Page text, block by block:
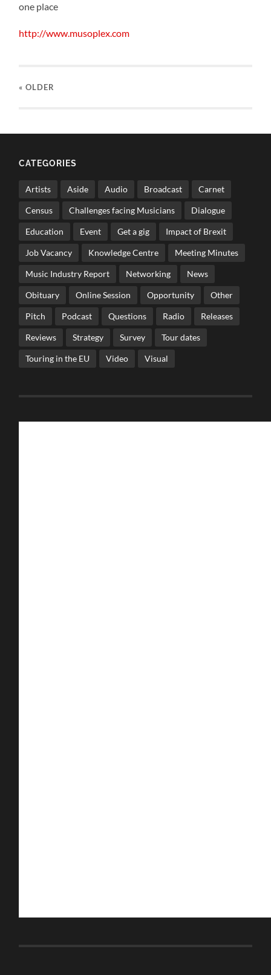
one place
http://www.musoplex.com
« OLDER
CATEGORIES
Artists Aside Audio Broadcast Carnet
Census Challenges facing Musicians Dialogue
Education Event Get a gig Impact of Brexit
Job Vacancy Knowledge Centre Meeting Minutes
Music Industry Report Networking News
Obituary Online Session Opportunity Other
Pitch Podcast Questions Radio Releases
Reviews Strategy Survey Tour dates
Touring in the EU Video Visual